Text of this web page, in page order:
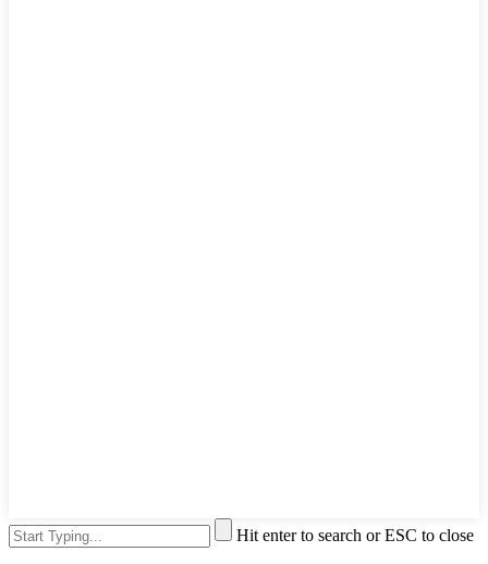
Hit enter to search or ESC to close